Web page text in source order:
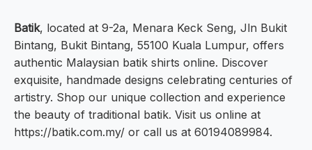
Batik, located at 9-2a, Menara Keck Seng, Jln Bukit
Bintang, Bukit Bintang, 55100 Kuala Lumpur, offers
authentic Malaysian batik shirts online. Discover
exquisite, handmade designs celebrating centuries of
artistry. Shop our unique collection and experience
the beauty of traditional batik. Visit us online at
https://batik.com.my/ or call us at 60194089984.